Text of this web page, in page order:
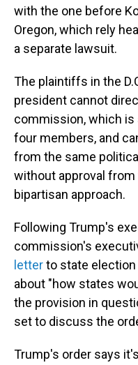
with the one before
Oregon, which rely
a separate lawsuit.
The plaintiffs in the
president cannot
commission, which is
four members, and
from the same
without approval
bipartisan approach.
Following Trump's
commission's
letterto state
about "how states
the provision in
set to discuss the
Trump's order says